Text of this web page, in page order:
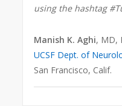
using the hashtag
Manish K. Aghi, MD,
UCSF Dept. of
San Francisco, Calif.